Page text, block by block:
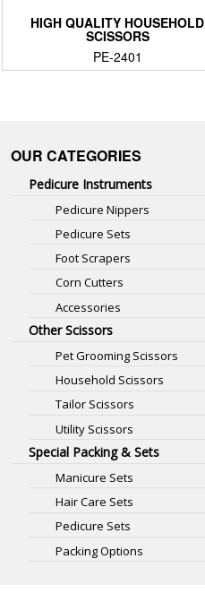
HIGH QUALITY HOUSEHOLD
SCISSORS
PE-2401
OUR CATEGORIES
Pedicure Instruments
Pedicure Nippers
Pedicure Sets
Foot Scrapers
Corn Cutters
Accessories
Other Scissors
Pet Grooming Scissors
Household Scissors
Tailor Scissors
Utility Scissors
Special Packing & Sets
Manicure Sets
Hair Care Sets
Pedicure Sets
Packing Options